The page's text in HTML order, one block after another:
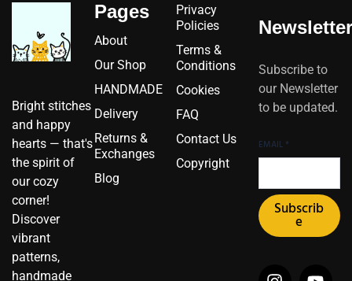
Bright stitches
and happy
hearts — that's
the spirit of
our cozy
corner!
Discover
vibrant
patterns,
handmade
Pages
About
Our Shop
HANDMADE
Delivery
Returns &
Exchanges
Blog
Privacy
Policies
Terms &
Conditions
Cookies
FAQ
Contact Us
Copyright
Newsletter
Subscribe to
our Newsletter
to be updated.
EMAIL *
Subscrib
e
I
Y
I
P
F
X